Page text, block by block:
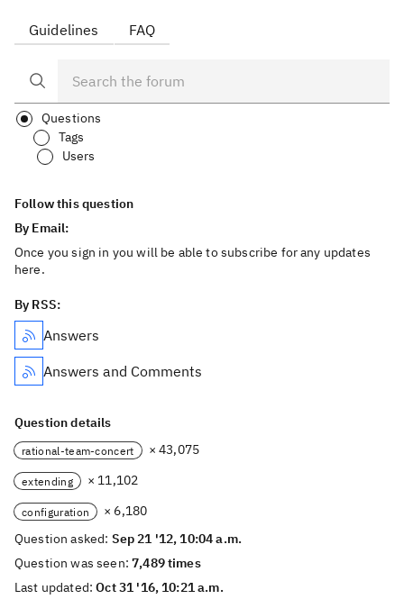
Guidelines FAQ
Questions
Tags
Users
Follow this question
By Email:
Once you sign in you will be able to subscribe for any updates
here.
By RSS:
Answers
Answers and Comments
Question details
rational-team-concert × 43,075
extending × 11,102
configuration
× 6,180
Question asked: Sep 21 '12, 10:04 a.m.
Question was seen:7,489 times
Last updated:Oct 31 '16, 10:21 a.m.